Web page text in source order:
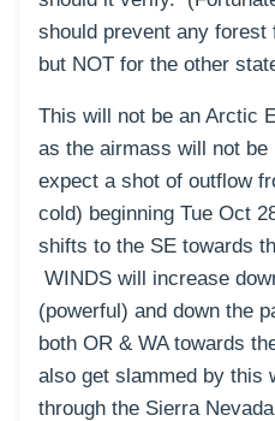
should prevent any
but NOT for the other
This will not be an Arctic
as the airmass will not be
expect a shot of outflow
cold) beginning Tue Oct
shifts to the SE towards
WINDS will increase
(powerful) and down the
both OR & WA towards
also get slammed by this
through the Sierra